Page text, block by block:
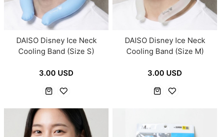
DAISO Disney Ice Neck
Cooling Band (Size S)
3.00 USD
DAISO Disney Ice Neck
Cooling Band (Size M)
3.00 USD